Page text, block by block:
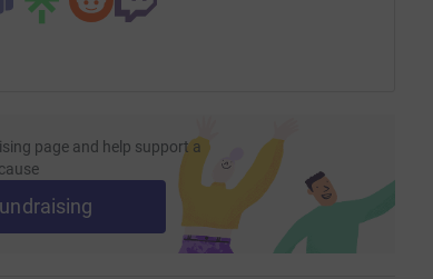
page and help support a
cause